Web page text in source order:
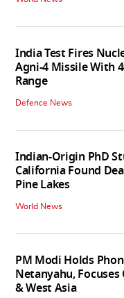
India Test Fires
Agni-4 Missile With
Range
Defence News
Indian-Origin PhD
California Found
Pine Lakes
World News
PM Modi Holds
Netanyahu, Focuses
& West Asia